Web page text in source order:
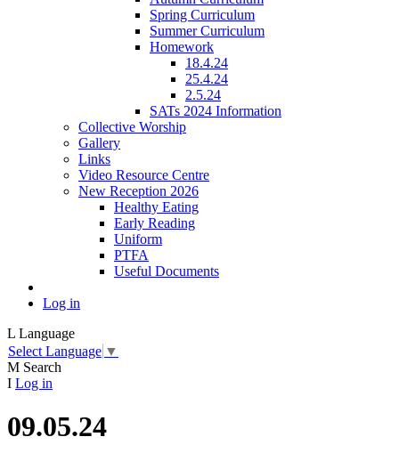
Spring Curriculum
Summer Curriculum
Homework
18.4.24
25.4.24
2.5.24
SATs 2024 Information
Collective Worship
Gallery
Links
Video Resource Centre
New Reception 2026
Healthy Eating
Early Reading
Uniform
PTFA
Useful Documents
Log in
L Language
Select Language ▼
M Search
I Log in
09.05.24